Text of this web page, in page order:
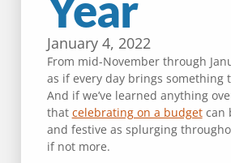
January 4, 2022
From mid-November through
as if every day brings something
And if we’ve learned anything
that celebrating on a budgetcan
and festive as splurging
if not more.